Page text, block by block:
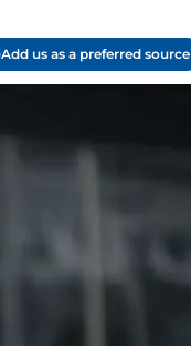
Add us as a preferred source